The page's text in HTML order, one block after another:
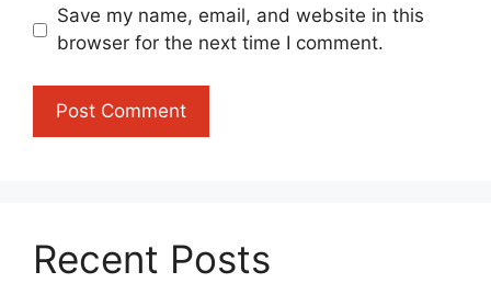
Save my name, email, and website in this
browser for the next time I comment.
Recent Posts